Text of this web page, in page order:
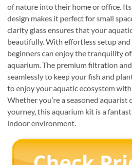
of nature into their home or office.
design makes it perfect for small
clarity glass ensures that your
beautifully. With effortless setup and
beginners can enjoy the tranquility
aquarium. The premium filtration
seamlessly to keep your fish and
to enjoy your aquatic ecosystem
Whether you’re a seasoned
yourney, this aquarium kit is a
indoor environment.